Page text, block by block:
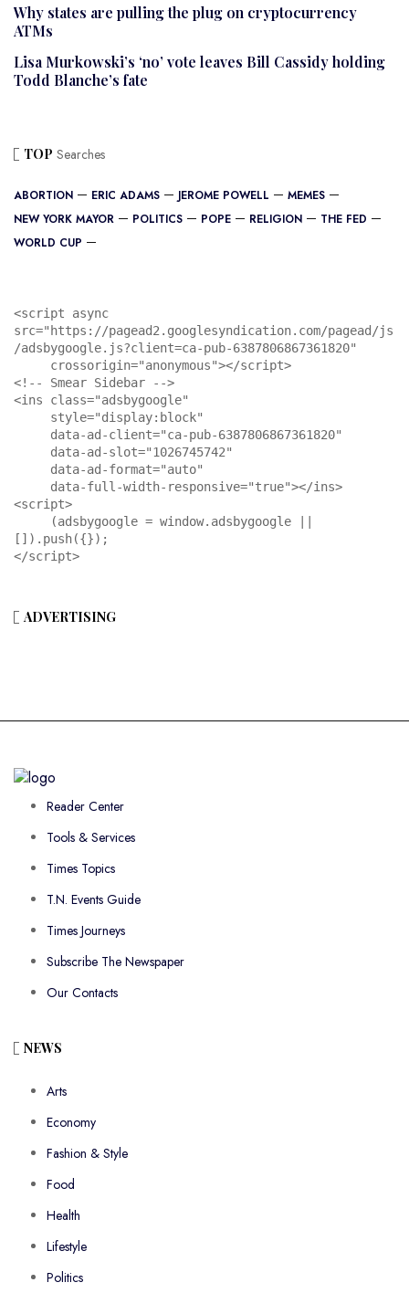
Why states are pulling the plug on cryptocurrency
ATMs
Lisa Murkowski’s ‘no’ vote leaves Bill Cassidy holding
Todd Blanche’s fate
TOP Searches
ABORTION ERIC ADAMS JEROME POWELL
MEMES
NEW YORK MAYOR
POLITICS POPE RELIGION
THE FED
WORLD CUP
<script async
src="https://pagead2.googlesyndication.com/pagead/js
/adsbygoogle.js?client=ca-pub-6387806867361820"
<!-- Smear Sidebar -->
<ins class="adsbygoogle"
<script>
[]).push({});
</script>
ADVERTISING
Reader Center
Tools & Services
Times Topics
T.N. Events Guide
Times Journeys
Subscribe The Newspaper
Our Contacts
NEWS
Arts
Economy
Fashion & Style
Food
Health
Lifestyle
Politics